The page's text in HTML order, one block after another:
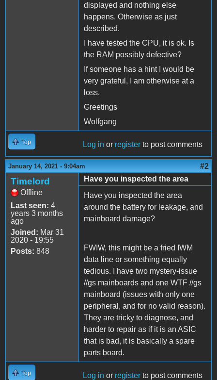
displayed and nothing else
happens. Otherwise as just
described.
I have tested the CPU, it is ok. Is
the RAM possibly defective?
If someone has a hint I would be
very grateful, I am otherwise at a
loss.
Greetings
Wolfgang
Top Log in or register to post comments
January 14, 2021 - 9:04am #2
Timelord
Offline
Last seen: 4
years 3 months
ago
Joined: Mar 31
2020 - 19:55
Posts: 848
Have you inspected the area
Have you inspected the area
around the battery for leakage, and
mainboard damage?
FWIW, this might be a fried IWM
data line or something equally
tedious. I have two mystery-issue
//gs mainboards and one WTF //gs
mainboard (issues with only one
peripheral, and for no valid reason).
They are tricky to diagnose, and
harder to repair as if it is an ASIC
that is bad, it is basically a spare
parts board.
Top Log in or register to post comments